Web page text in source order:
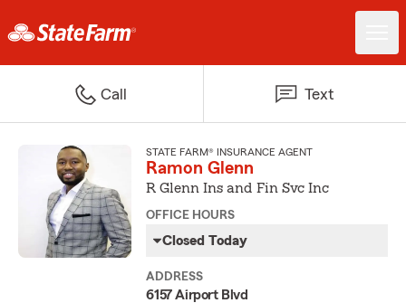
Call Text
STATE FARM® INSURANCE AGENT
Ramon Glenn
R Glenn Ins and Fin Svc Inc
OFFICE HOURS
Closed Today
ADDRESS
6157 Airport Blvd